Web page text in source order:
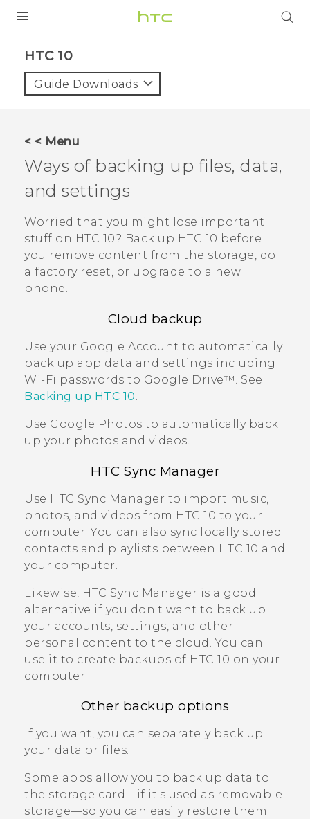
HTC 10‎
Guide Downloads
< < Menu
Ways of backing up files, data,
and settings
Worried that you might lose important
stuff on HTC 10? Back up HTC 10 before
you remove content from the storage, do
a factory reset, or upgrade to a new
phone.
Cloud backup
Use your Google Account to automatically
back up app data and settings including
Wi‍-Fi passwords to Google Drive™. See
Backing up HTC 10.
Use Google Photos to automatically back
up your photos and videos.
HTC Sync Manager
Use HTC Sync Manager to import music,
photos, and videos from HTC 10 to your
computer. You can also sync locally stored
contacts and playlists between HTC 10 and
your computer.
Likewise, HTC Sync Manager is a good
alternative if you don't want to back up
your accounts, settings, and other
personal content to the cloud. You can
use it to create backups of HTC 10 on your
computer.
Other backup options
If you want, you can separately back up
your data or files.
Some apps allow you to back up data to
the storage card—if it's used as removable
storage—so you can easily restore them